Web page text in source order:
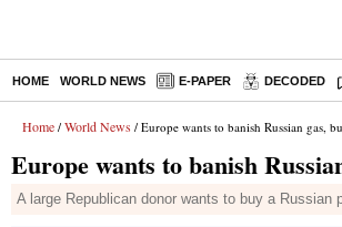
HOME WORLD NEWS E-PAPER DECODED
Home / World News / Europe wants to banish Russian gas,
Europe wants to banish
A large Republican donor wants to buy a